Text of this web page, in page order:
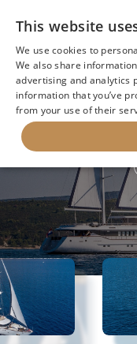
BACK TO SEARCH
This website
We use cookies to
We also share
advertising and analytics
information that you’ve
from your use of their